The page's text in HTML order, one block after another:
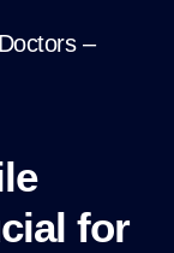
–
for